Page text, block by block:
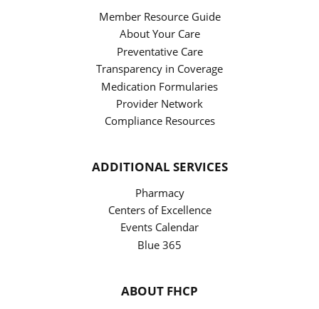
Member Resource Guide
About Your Care
Preventative Care
Transparency in Coverage
Medication Formularies
Provider Network
Compliance Resources
ADDITIONAL SERVICES
Pharmacy
Centers of Excellence
Events Calendar
Blue 365
ABOUT FHCP